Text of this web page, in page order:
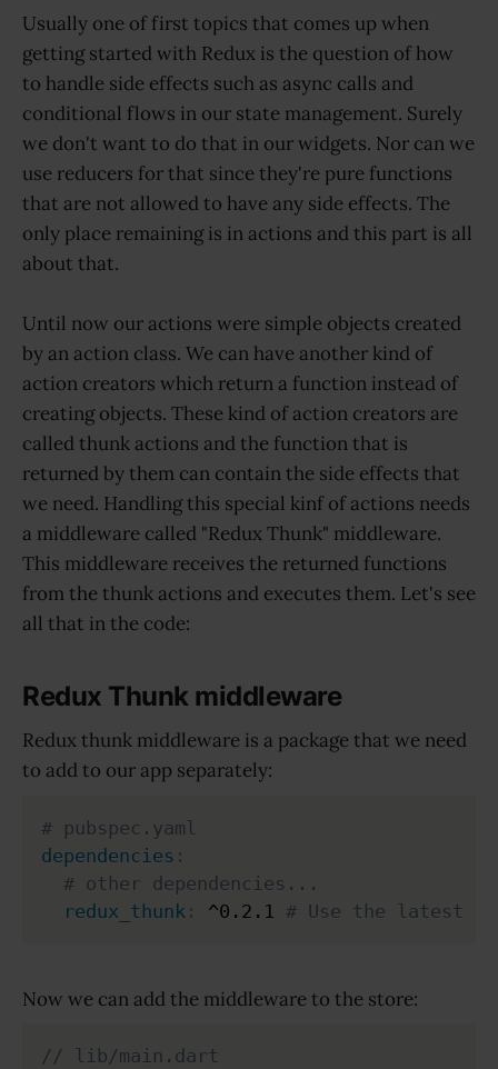
Usually one of first topics that comes up when
getting started with Redux is the question of how
to handle side effects such as async calls and
conditional flows in our state management. Surely
we don't want to do that in our widgets. Nor can we
use reducers for that since they're pure functions
that are not allowed to have any side effects. The
only place remaining is in actions and this part is all
about that.
Until now our actions were simple objects created
by an action class. We can have another kind of
action creators which return a function instead of
creating objects. These kind of action creators are
called thunk actions and the function that is
returned by them can contain the side effects that
we need. Handling this special kinf of actions needs
a middleware called "Redux Thunk" middleware.
This middleware receives the returned functions
from the thunk actions and executes them. Let's see
all that in the code:
Redux Thunk middleware
Redux thunk middleware is a package that we need
to add to our app separately:
# pubspec.yaml
dependencies :
# other dependencies...
redux_thunk : ^0.2.1 # Use the latest
Now we can add the middleware to the store:
// lib/main.dart